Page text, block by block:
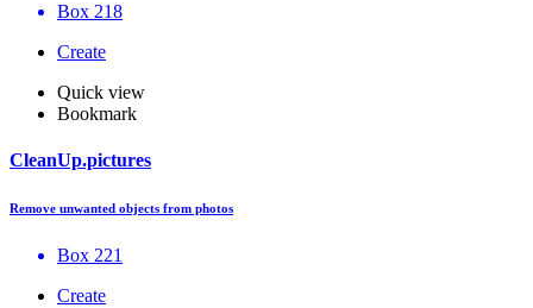
Box 218
Create
Quick view
Bookmark
CleanUp.pictures
Remove unwanted objects from photos
Box 221
Create